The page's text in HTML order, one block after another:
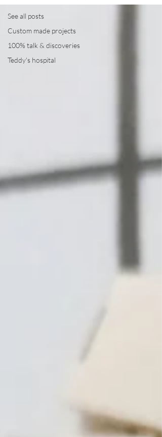
See all posts
Custom made projects
100% talk & discoveries
Teddy's hospital